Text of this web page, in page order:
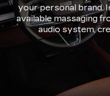
your personal brand.
available massaging
audio system,